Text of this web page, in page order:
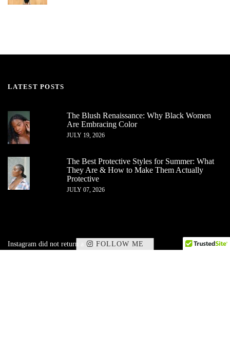
LATEST POSTS
The Blush Renaissance: Why Black Women
Are Embracing Color
JULY 19, 2026
The Best Protective Styles for Summer: What
They Are & How to Make Them Actually
Protective
JULY 07, 2026
Instagram did not return a 200.FOLLOW ME